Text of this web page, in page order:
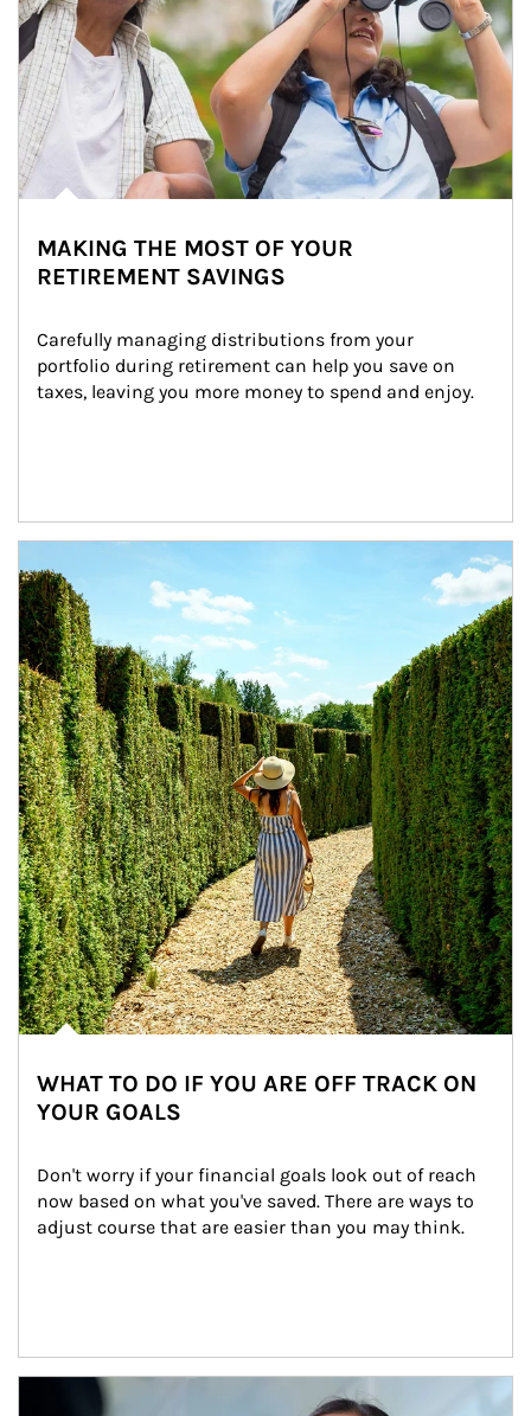
MAKING THE MOST OF YOUR
RETIREMENT SAVINGS
Carefully managing distributions from your
portfolio during retirement can help you save on
taxes, leaving you more money to spend and enjoy.
WHAT TO DO IF YOU ARE OFF TRACK ON
YOUR GOALS
Don't worry if your financial goals look out of reach
now based on what you've saved. There are ways to
adjust course that are easier than you may think.
Article Image